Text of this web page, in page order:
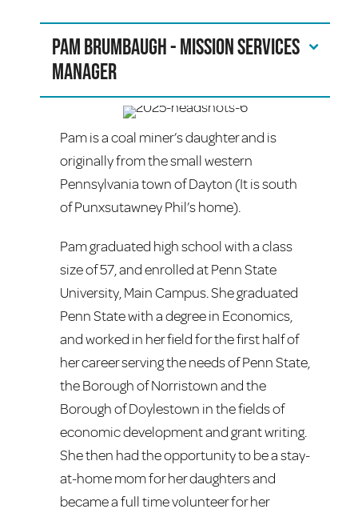
Pam Brumbaugh - Mission Services
Manager
Pam is a coal miner’s daughter and is
originally from the small western
Pennsylvania town of Dayton (It is south
of Punxsutawney Phil’s home).
Pam graduated high school with a class
size of 57, and enrolled at Penn State
University, Main Campus. She graduated
Penn State with a degree in Economics,
and worked in her field for the first half of
her career serving the needs of Penn State,
the Borough of Norristown and the
Borough of Doylestown in the fields of
economic development and grant writing.
She then had the opportunity to be a stay-
at-home mom for her daughters and
became a full time volunteer for her